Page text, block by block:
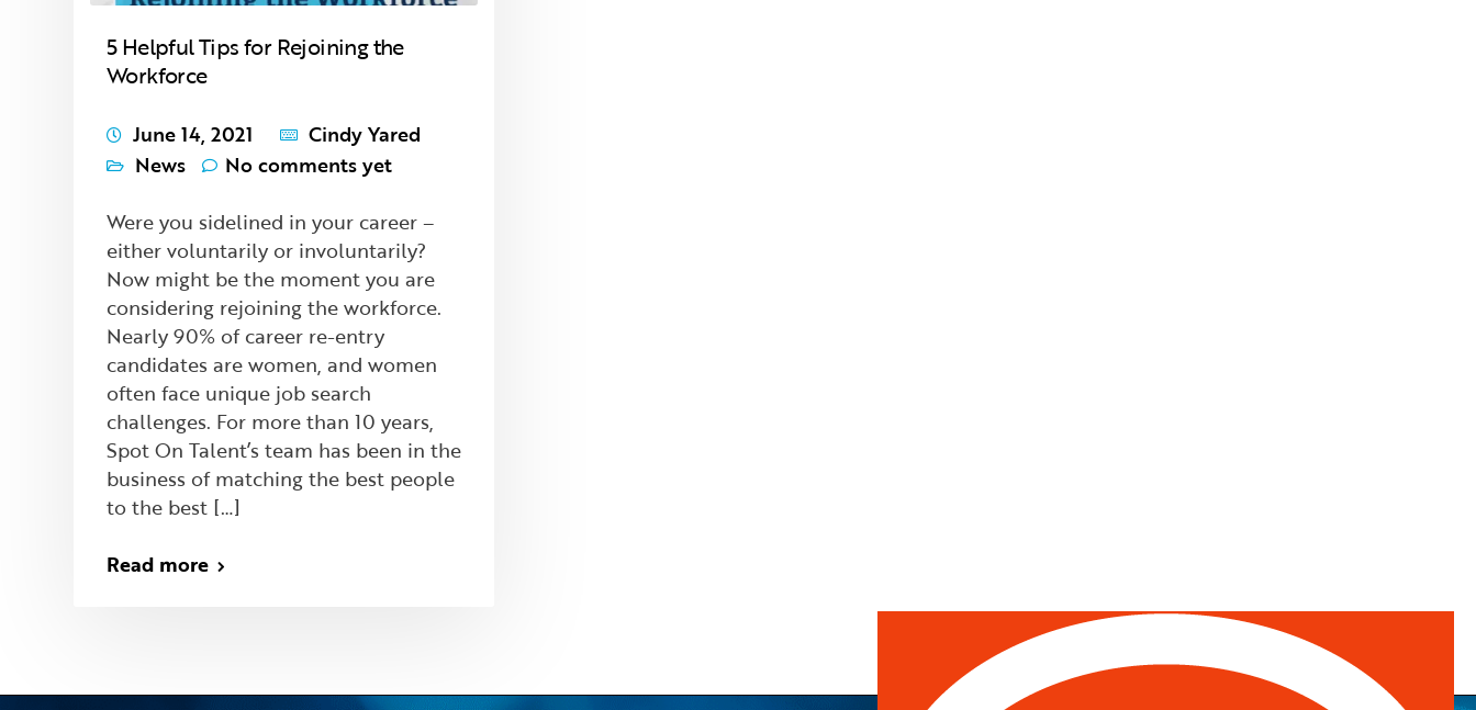
5 Helpful Tips for Rejoining the
Workforce
June 14, 2021
Cindy Yared
News
No comments yet
Were you sidelined in your career –
either voluntarily or involuntarily?
Now might be the moment you are
considering rejoining the workforce.
Nearly 90% of career re-entry
candidates are women, and women
often face unique job search
challenges. For more than 10 years,
Spot On Talent’s team has been in the
business of matching the best people
to the best […]
Read more